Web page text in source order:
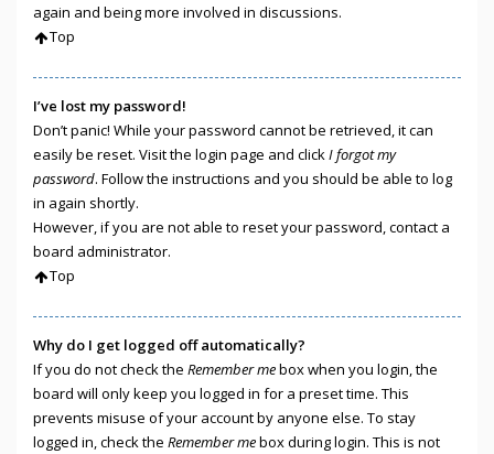
again and being more involved in discussions.
Top
I’ve lost my password!
Don’t panic! While your password cannot be retrieved, it can
easily be reset. Visit the login page and clickI forgot my
password. Follow the instructions and you should be able to log
in again shortly.
However, if you are not able to reset your password, contact a
board administrator.
Top
Why do I get logged off automatically?
If you do not check the Remember mebox when you login, the
board will only keep you logged in for a preset time. This
prevents misuse of your account by anyone else. To stay
logged in, check the Remember mebox during login. This is not